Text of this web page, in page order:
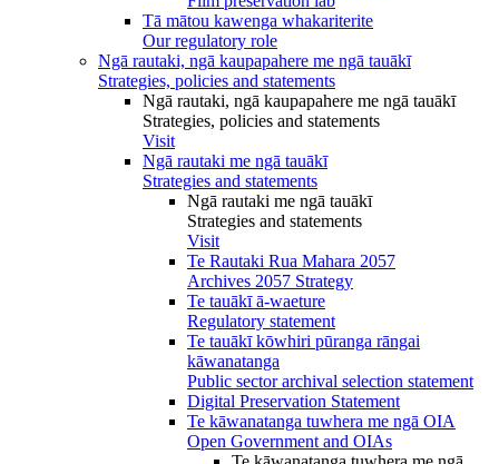
Tā mātou kawenga whakariterite
Our regulatory role
Ngā rautaki, ngā kaupapahere me ngā tauākī
Strategies, policies and statements
Ngā rautaki, ngā kaupapahere me ngā tauākī
Strategies, policies and statements
Visit
Ngā rautaki me ngā tauākī
Strategies and statements
Ngā rautaki me ngā tauākī
Strategies and statements
Visit
Te Rautaki Rua Mahara 2057
Archives 2057 Strategy
Te tauākī ā-waeture
Regulatory statement
Te tauākī kōwhiri pūranga rāngai
kāwanatanga
Public sector archival selection statement
Digital Preservation Statement
Te kāwanatanga tuwhera me ngā OIA
Open Government and OIAs